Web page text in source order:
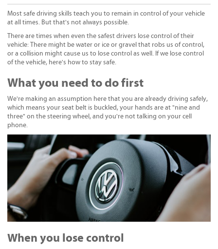
Most safe driving skills teach you to remain in control of your vehicle
at all times. But that's not always possible.
There are times when even the safest drivers lose control of their
vehicle: There might be water or ice or gravel that robs us of control,
or a collision might cause us to lose control as well. If we lose control
of the vehicle, here's how to stay safe.
What you need to do first
We're making an assumption here that you are already driving safely,
which means your seat belt is buckled, your hands are at "nine and
three" on the steering wheel, and you're not talking on your cell
phone.
When you lose control